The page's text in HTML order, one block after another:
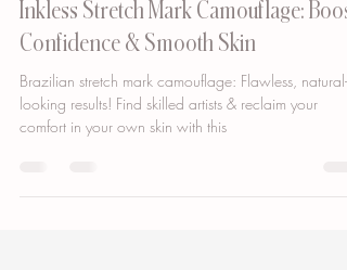
Bianca Cypser
Dec 18, 2023
2 min read
Inkless Stretch Mark Camouflage: Boost
Confidence & Smooth Skin
comfort in your own skin with this